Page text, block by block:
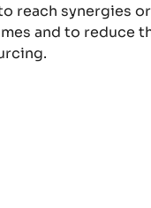
reach synergies or
and to reduce